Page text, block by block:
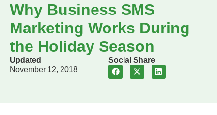
Why Business SMS
Marketing Works During
the Holiday Season
Updated
November 12, 2018
Social Share